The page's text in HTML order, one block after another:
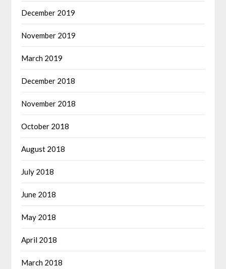
December 2019
November 2019
March 2019
December 2018
November 2018
October 2018
August 2018
July 2018
June 2018
May 2018
April 2018
March 2018